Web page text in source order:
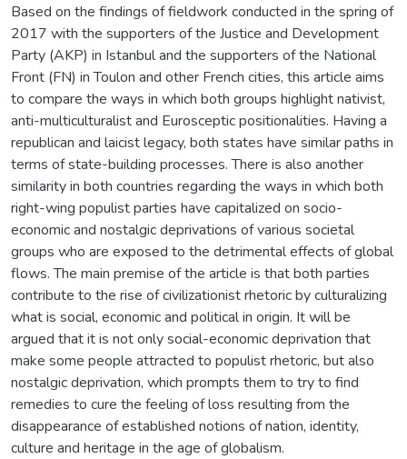
Based on the findings of fieldwork conducted in the spring of
2017 with the supporters of the Justice and Development
Party (AKP) in Istanbul and the supporters of the National
Front (FN) in Toulon and other French cities, this article aims
to compare the ways in which both groups highlight nativist,
anti-multiculturalist and Eurosceptic positionalities. Having a
republican and laicist legacy, both states have similar paths in
terms of state-building processes. There is also another
similarity in both countries regarding the ways in which both
right-wing populist parties have capitalized on socio-
economic and nostalgic deprivations of various societal
groups who are exposed to the detrimental effects of global
flows. The main premise of the article is that both parties
contribute to the rise of civilizationist rhetoric by culturalizing
what is social, economic and political in origin. It will be
argued that it is not only social-economic deprivation that
make some people attracted to populist rhetoric, but also
nostalgic deprivation, which prompts them to try to find
remedies to cure the feeling of loss resulting from the
disappearance of established notions of nation, identity,
culture and heritage in the age of globalism.